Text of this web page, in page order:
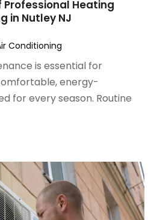
Professional Heating
in Nutley NJ
Conditioning
is essential for
energy-
for every season. Routine